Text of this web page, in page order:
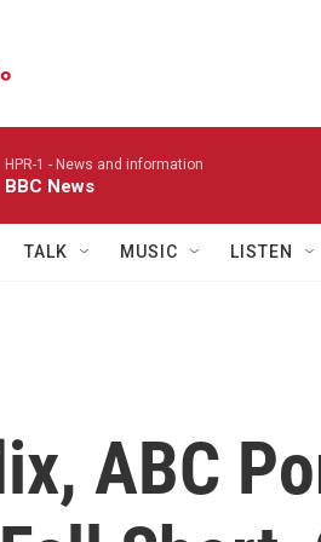
HPR-1 - News and information
BBC News
TALK MUSIC LISTEN
ABC